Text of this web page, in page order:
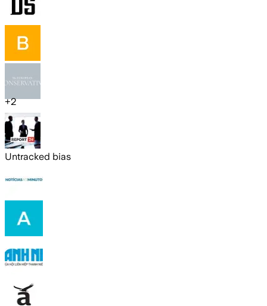
+2
Untracked bias